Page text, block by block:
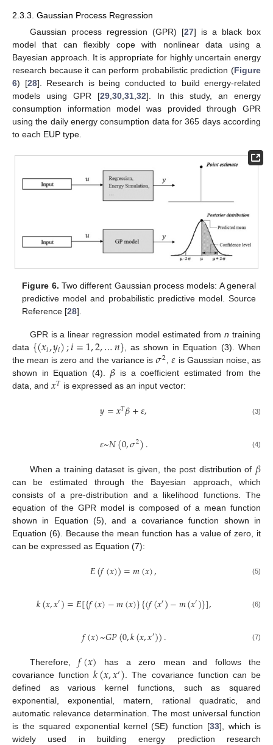
2.3.3. Gaussian Process Regression
Gaussian process regression (GPR) [27] is a black box
model that can flexibly cope with nonlinear data using a
Bayesian approach. It is appropriate for highly uncertain energy
research because it can perform probabilistic prediction (Figure
6) [28]. Research is being conducted to build energy-related
models using GPR [29,30,31,32]. In this study, an energy
consumption information model was provided through GPR
using the daily energy consumption data for 365 days according
to each EUP type.
Figure 6. Two different Gaussian process models: A general
predictive model and probabilistic predictive model. Source
Reference [28].
GPR is a linear regression model estimated fromn training
data {(𝑥𝑖,𝑦𝑖);𝑖=1,2,…𝑛}, as shown in Equation (3). When
the mean is zero and the variance is 𝜎2,𝜀 is Gaussian noise, as
shown in Equation (4). 𝛽 is a coefficient estimated from the
data, and 𝑥𝑇 is expressed as an input vector:
𝑦=𝑥𝑇𝛽+𝜀, (3)
𝜀~𝑁(0,𝜎2). (4)
When a training dataset is given, the post distribution of 𝛽
can be estimated through the Bayesian approach, which
consists of a pre-distribution and a likelihood functions. The
equation of the GPR model is composed of a mean function
shown in Equation (5), and a covariance function shown in
Equation (6). Because the mean function has a value of zero, it
can be expressed as Equation (7):
𝐸(𝑓(𝑥))=𝑚(𝑥), (5)
𝑘(𝑥,𝑥′)=𝐸[{𝑓(𝑥)−𝑚(𝑥)}{(𝑓(𝑥′)−𝑚(𝑥′)}], (6)
𝑓(𝑥)~𝐺𝑃(0,𝑘(𝑥,𝑥′)). (7)
Therefore,𝑓(𝑥) has a zero mean and follows the
covariance function𝑘(𝑥,𝑥′). The covariance function can be
defined as various kernel functions, such as squared
exponential, exponential, matern, rational quadratic, and
automatic relevance determination. The most universal function
is the squared exponential kernel (SE) function [33], which is
widely used in building energy prediction research